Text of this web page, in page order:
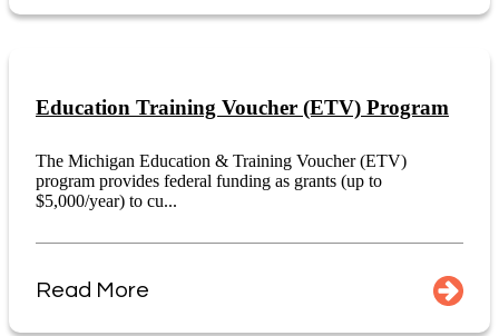
Education Training Voucher (ETV) Program
The Michigan Education & Training Voucher (ETV)
program provides federal funding as grants (up to
$5,000/year) to cu...
Read More